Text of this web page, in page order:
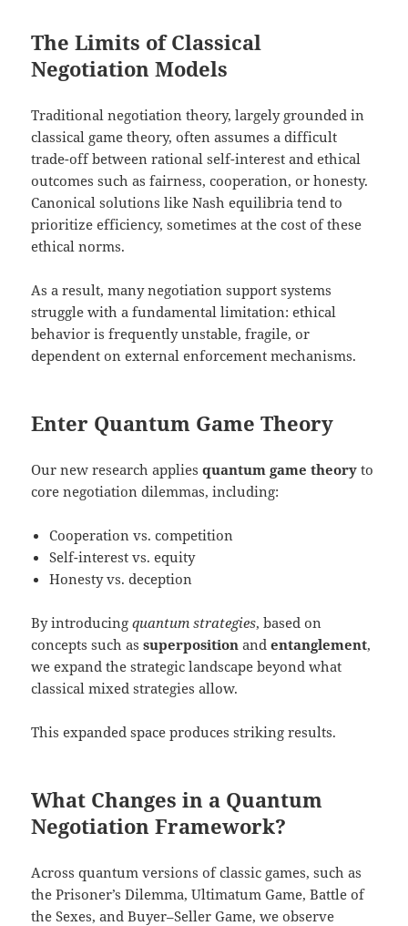
The Limits of Classical
Negotiation Models
Traditional negotiation theory, largely grounded in
classical game theory, often assumes a difficult
trade-off between rational self-interest and ethical
outcomes such as fairness, cooperation, or honesty.
Canonical solutions like Nash equilibria tend to
prioritize efficiency, sometimes at the cost of these
ethical norms.
As a result, many negotiation support systems
struggle with a fundamental limitation: ethical
behavior is frequently unstable, fragile, or
dependent on external enforcement mechanisms.
Enter Quantum Game Theory
Our new research appliesquantum game theory to
core negotiation dilemmas, including:
Cooperation vs. competition
Self-interest vs. equity
Honesty vs. deception
By introducingquantum strategies, based on
concepts such assuperposition andentanglement,
we expand the strategic landscape beyond what
classical mixed strategies allow.
This expanded space produces striking results.
What Changes in a Quantum
Negotiation Framework?
Across quantum versions of classic games, such as
the Prisoner’s Dilemma, Ultimatum Game, Battle of
the Sexes, and Buyer–Seller Game, we observe